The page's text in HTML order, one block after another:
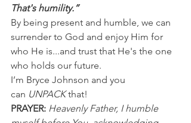
That's humility.”
By being present and humble, we can
surrender to God and enjoy Him for
who He is...and trust that He's the one
who holds our future.
I’m Bryce Johnson and you
can UNPACK that!
PRAYER: Heavenly Father, I humble